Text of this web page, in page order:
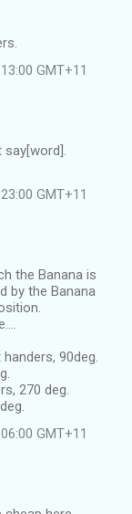
GMT+11
GMT+11
the Banana is
by the Banana
90deg.
270 deg.
GMT+11